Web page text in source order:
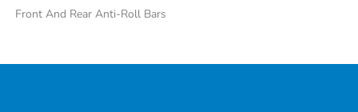
Front And Rear Anti-Roll Bars